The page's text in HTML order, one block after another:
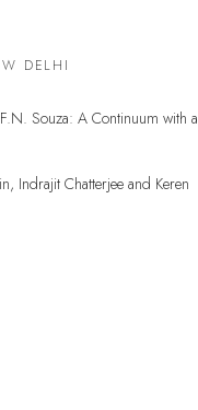
DELHI
Souza: A Continuum with a
Indrajit Chatterjee and Keren